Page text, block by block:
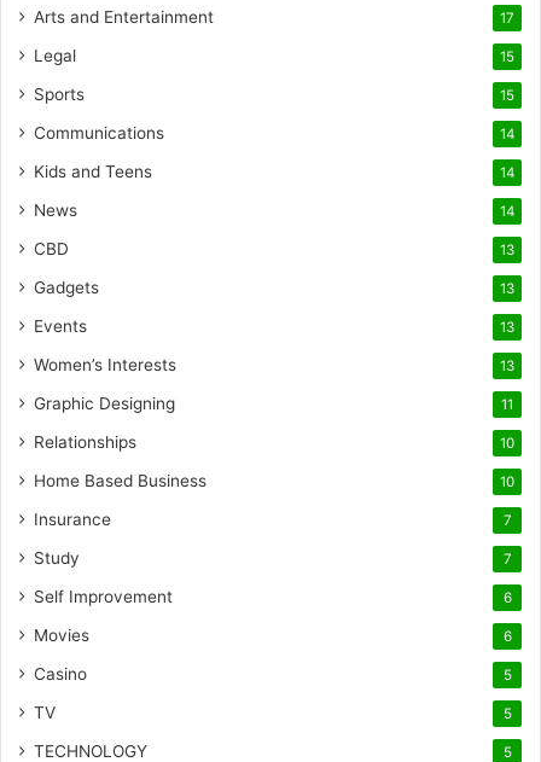
Arts and Entertainment 17
Legal 15
Sports 15
Communications 14
Kids and Teens 14
News 14
CBD 13
Gadgets 13
Events 13
Women’s Interests 13
Graphic Designing 11
Relationships 10
Home Based Business 10
Insurance 7
Study 7
Self Improvement 6
Movies 6
Casino 5
TV 5
TECHNOLOGY 5